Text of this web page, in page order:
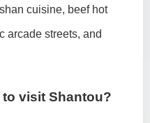
cuisine, beef hot
arcade streets, and
visit Shantou?